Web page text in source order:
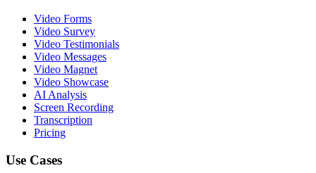
Video Forms
Video Survey
Video Testimonials
Video Messages
Video Magnet
Video Showcase
AI Analysis
Screen Recording
Transcription
Pricing
Use Cases